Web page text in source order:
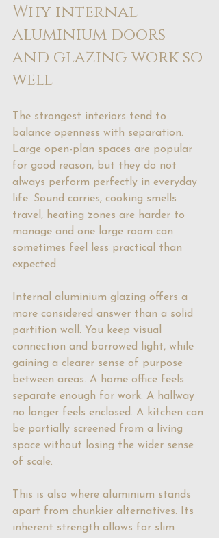
Why internal
aluminium doors
and glazing work so
well
The strongest interiors tend to
balance openness with separation.
Large open-plan spaces are popular
for good reason, but they do not
always perform perfectly in everyday
life. Sound carries, cooking smells
travel, heating zones are harder to
manage and one large room can
sometimes feel less practical than
expected.
Internal aluminium glazing offers a
more considered answer than a solid
partition wall. You keep visual
connection and borrowed light, while
gaining a clearer sense of purpose
between areas. A home office feels
separate enough for work. A hallway
no longer feels enclosed. A kitchen can
be partially screened from a living
space without losing the wider sense
of scale.
This is also where aluminium stands
apart from chunkier alternatives. Its
inherent strength allows for slim